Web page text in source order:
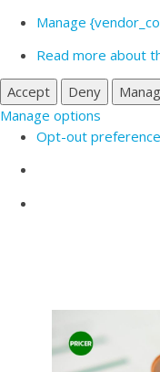
Manage
Read more about
Accept
Deny
Manage options
Opt-out